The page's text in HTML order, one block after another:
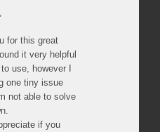
for this great
it very helpful
use, however I
one tiny issue
not able to solve
if you